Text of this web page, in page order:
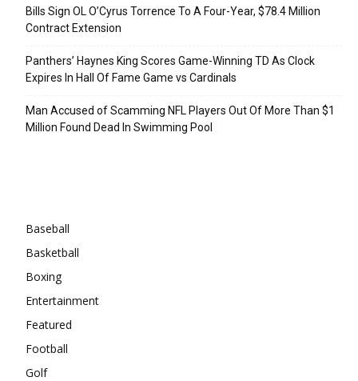
Bills Sign OL O’Cyrus Torrence To A Four-Year, $78.4 Million
Contract Extension
Panthers’ Haynes King Scores Game-Winning TD As Clock
Expires In Hall Of Fame Game vs Cardinals
Man Accused of Scamming NFL Players Out Of More Than $1
Million Found Dead In Swimming Pool
Baseball
Basketball
Boxing
Entertainment
Featured
Football
Golf